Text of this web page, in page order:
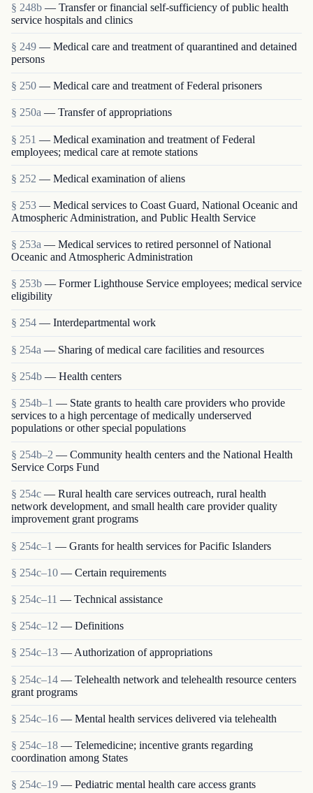
§ 248b — Transfer or financial self-sufficiency of public health
service hospitals and clinics
§ 249 — Medical care and treatment of quarantined and detained
persons
§ 250 — Medical care and treatment of Federal prisoners
§ 250a — Transfer of appropriations
§ 251 — Medical examination and treatment of Federal
employees; medical care at remote stations
§ 252 — Medical examination of aliens
§ 253 — Medical services to Coast Guard, National Oceanic and
Atmospheric Administration, and Public Health Service
§ 253a — Medical services to retired personnel of National
Oceanic and Atmospheric Administration
§ 253b — Former Lighthouse Service employees; medical service
eligibility
§ 254 — Interdepartmental work
§ 254a — Sharing of medical care facilities and resources
§ 254b — Health centers
§ 254b–1 — State grants to health care providers who provide
services to a high percentage of medically underserved
populations or other special populations
§ 254b–2 — Community health centers and the National Health
Service Corps Fund
§ 254c — Rural health care services outreach, rural health
network development, and small health care provider quality
improvement grant programs
§ 254c–1 — Grants for health services for Pacific Islanders
§ 254c–10 — Certain requirements
§ 254c–11 — Technical assistance
§ 254c–12 — Definitions
§ 254c–13 — Authorization of appropriations
§ 254c–14 — Telehealth network and telehealth resource centers
grant programs
§ 254c–16 — Mental health services delivered via telehealth
§ 254c–18 — Telemedicine; incentive grants regarding
coordination among States
§ 254c–19 — Pediatric mental health care access grants